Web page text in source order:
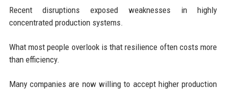
Recent disruptions exposed weaknesses in highly
concentrated production systems.
What most people overlook is that resilience often costs more
than efficiency.
Many companies are now willing to accept higher production